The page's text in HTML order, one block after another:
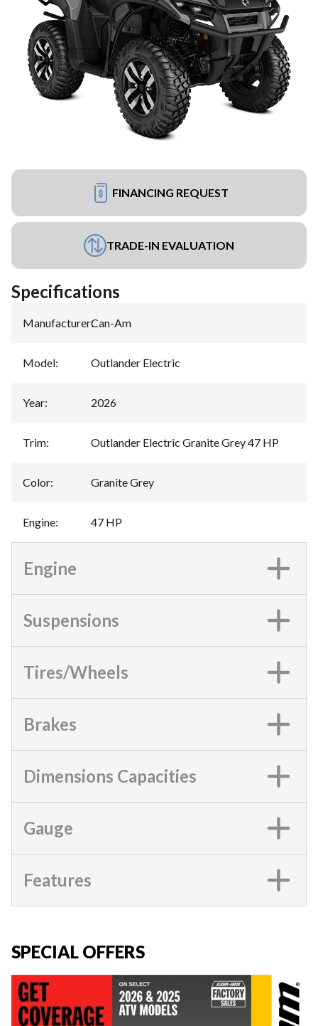
FINANCING REQUEST
TRADE-IN EVALUATION
Specifications
Manufacturer:Can-Am
Model: Outlander Electric
Year: 2026
Trim: Outlander Electric Granite Grey 47 HP
Color: Granite Grey
Engine: 47 HP
Engine
Suspensions
Tires/Wheels
Brakes
Dimensions Capacities
Gauge
Features
SPECIAL OFFERS